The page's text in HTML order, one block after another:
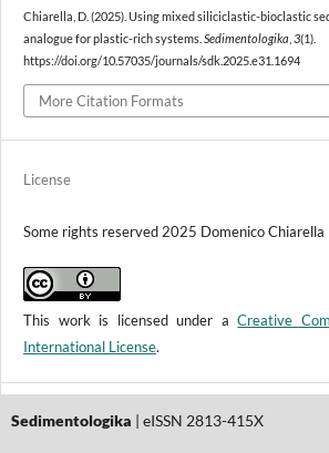
Chiarella, D. (2025). Using mixed siliciclastic-bioclastic
analogue for plastic-rich systems. Sedimentologika 3(1).
https://doi.org/10.57035/journals/sdk.2025.e31.1694
More Citation Formats
License
Some rights reserved 2025 Domenico Chiarella
This work is licensed under aCreative
International License.
Sedimentologika | eISSN 2813-415X